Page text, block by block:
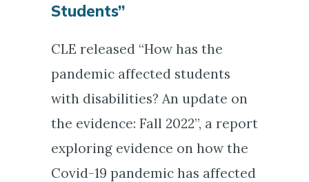
Students”
CLE released “How has the
pandemic affected students
with disabilities? An update on
the evidence: Fall 2022”, a report
exploring evidence on how the
Covid-19 pandemic has affected